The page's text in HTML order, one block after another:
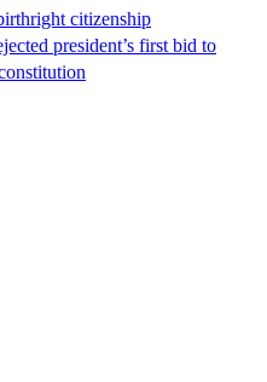
citizenship
president’s first bid to